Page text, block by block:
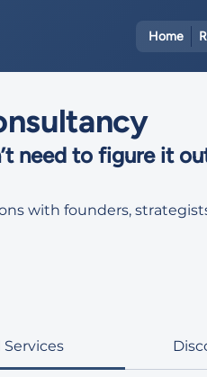
Home
need to figure it
with founders,
Services